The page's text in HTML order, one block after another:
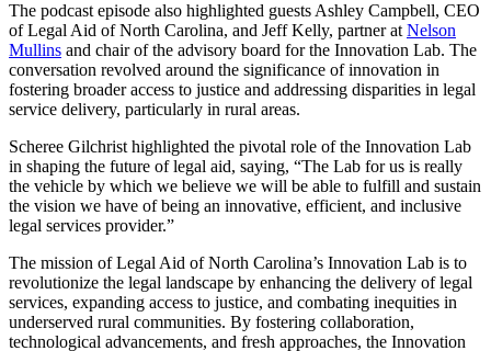
The podcast episode also highlighted guests Ashley Campbell, CEO
of Legal Aid of North Carolina, and Jeff Kelly, partner at Nelson
Mullins and chair of the advisory board for the Innovation Lab. The
conversation revolved around the significance of innovation in
fostering broader access to justice and addressing disparities in legal
service delivery, particularly in rural areas.
Scheree Gilchrist highlighted the pivotal role of the Innovation Lab
in shaping the future of legal aid, saying, “The Lab for us is really
the vehicle by which we believe we will be able to fulfill and sustain
the vision we have of being an innovative, efficient, and inclusive
legal services provider.”
The mission of Legal Aid of North Carolina’s Innovation Lab is to
revolutionize the legal landscape by enhancing the delivery of legal
services, expanding access to justice, and combating inequities in
underserved rural communities. By fostering collaboration,
technological advancements, and fresh approaches, the Innovation